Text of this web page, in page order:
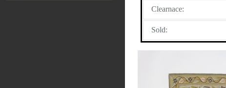
Clearnace:
Sold: